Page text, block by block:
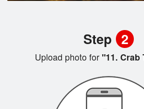
Step 2
Upload photo for"11. Crab